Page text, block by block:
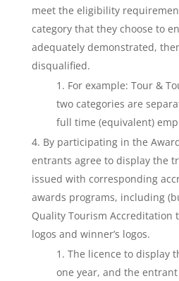
meet the eligibility
category that they choose to
adequately demonstrated,
disqualified.
For example: Tour &
two categories are
full time (equivalent)
By participating in the
entrants agree to display the
issued with corresponding
awards programs, including
Quality Tourism Accreditation
logos and winner’s logos.
The licence to display
one year, and the